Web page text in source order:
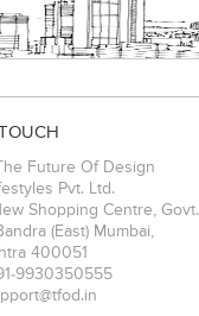
Future Of Design
Pvt. Ltd.
Shopping Centre, Govt.
(East) Mumbai
400051
9930350555